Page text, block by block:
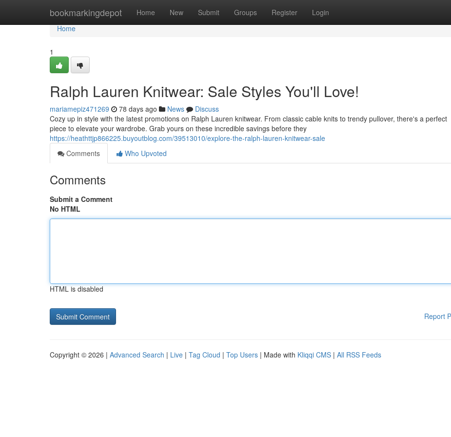
bookmarkingdepot Home New Submit Groups Register Login
Home
Home
1
Ralph Lauren Knitwear: Sale Styles You'll Love!
mariamepiz471269 78 days ago News
Discuss
Cozy up in style with the latest promotions on Ralph Lauren knitwear. From classic cable knits to trendy pullover, there's a perfect
piece to elevate your wardrobe. Grab yours on these incredible savings before they
https://heathttjp866225.buyoutblog.com/39513010/explore-the-ralph-lauren-knitwear-sale
Comments
Who Upvoted
Comments
Submit a Comment
No HTML
HTML is disabled
Report
Copyright © 2026 | Advanced Search | Live | Tag Cloud | Top Users | Made with Kliqqi CMS | All RSS Feeds